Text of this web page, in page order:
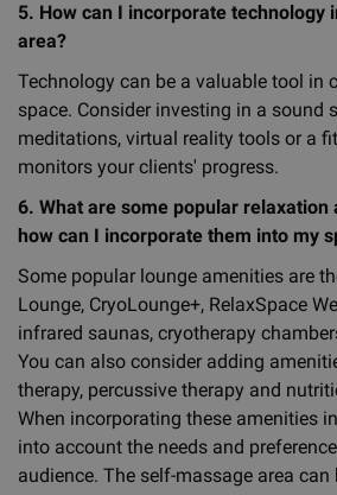
5. How can I incorporate technology
area?
Technology can be a valuable tool in
space. Consider investing in a sound
meditations, virtual reality tools or a
monitors your clients' progress.
6. What are some popular relaxation
how can I incorporate them into my
Some popular lounge amenities are
Lounge, CryoLounge+, RelaxSpace
infrared saunas, cryotherapy
You can also consider adding
therapy, percussive therapy and
When incorporating these amenities
into account the needs and
audience. The self-massage area